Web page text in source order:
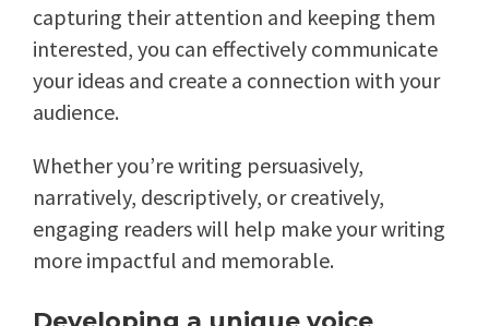
capturing their attention and keeping them
interested, you can effectively communicate
your ideas and create a connection with your
audience.
Whether you’re writing persuasively,
narratively, descriptively, or creatively,
engaging readers will help make your writing
more impactful and memorable.